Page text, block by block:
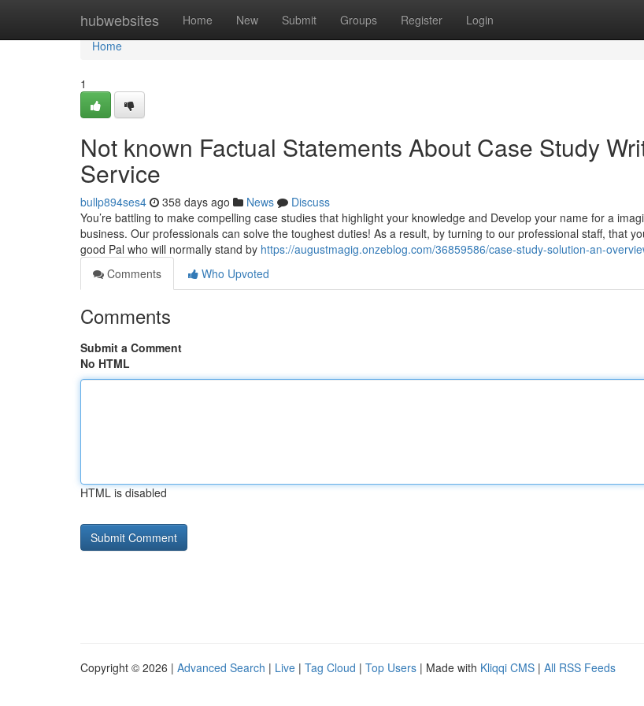
hubwebsites Home New Submit Groups Register Login
Home
Home
1
Not known Factual Statements About Case Study
Service
bullp894ses4 358 days ago News
Discuss
You’re battling to make compelling case studies that highlight your knowledge and Develop your name for a
business. Our professionals can solve the toughest duties! As a result, by turning to our professional staff, that
good Pal who will normally stand by https://augustmagig.onzeblog.com/36859586/case-study-solution-an-
Comments
Who Upvoted
Comments
Submit a Comment
No HTML
HTML is disabled
Copyright © 2026 | Advanced Search | Live | Tag Cloud | Top Users | Made with Kliqqi CMS | All RSS Feeds